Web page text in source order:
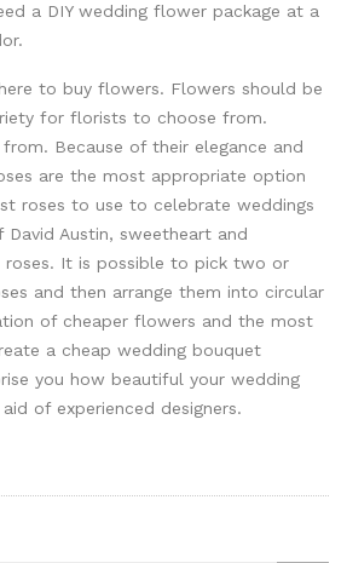
a DIY wedding flower package at a
to buy flowers. Flowers should be
for florists to choose from.
Because of their elegance and
are the most appropriate option
roses to use to celebrate weddings
David Austin, sweetheart and
roses. It is possible to pick two or
and then arrange them into circular
of cheaper flowers and the most
a cheap wedding bouquet
you how beautiful your wedding
of experienced designers.